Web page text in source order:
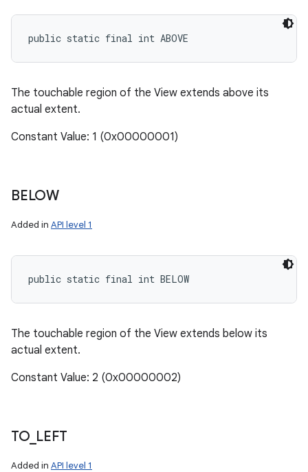
public static final int ABOVE
The touchable region of the View extends above its
actual extent.
Constant Value: 1 (0x00000001)
BELOW
Added in API level 1
public static final int BELOW
The touchable region of the View extends below its
actual extent.
Constant Value: 2 (0x00000002)
TO_ LEFT
Added in API level 1